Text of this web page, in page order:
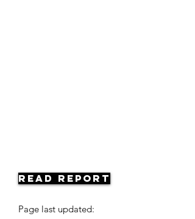
Read Report
Page last updated: